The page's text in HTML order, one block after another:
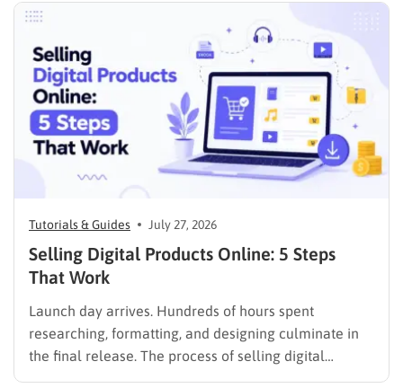
seeking career advancement. To build a solid
foundation in showcasing your best work,…
Tutorials & Guides July 27, 2026
Selling Digital Products Online: 5 Steps
That Work
Launch day arrives. Hundreds of hours spent
researching, formatting, and designing culminate in
the final release. The process of selling digital
products online requires far more than simply